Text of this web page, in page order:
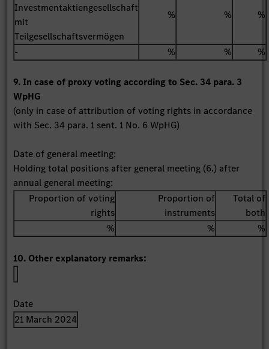
Investmentaktiengesellschaft
mit
Teilgesellschaftsvermögen
% % %
- % % %
9. In case of proxy voting according to Sec. 34 para. 3
WpHG
(only in case of attribution of voting rights in accordance
with Sec. 34 para. 1 sent. 1 No. 6 WpHG)
Date of general meeting:
Holding total positions after general meeting (6.) after
annual general meeting:
Proportion of voting
rights
Proportion of
instruments
Total of
both
%
% %
10. Other explanatory remarks:
Date
21 March 2024